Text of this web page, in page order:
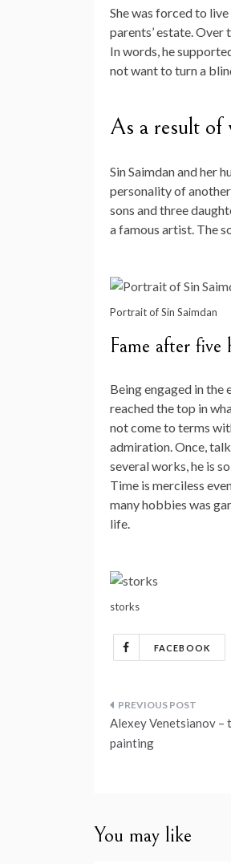
She was forced to
parents’ estate.
In words, he
not want to turn a
As a result of
Sin Saimdan and her
personality of
sons and three
a famous artist. The
Portrait of Sin Saimdan
Fame after five
Being engaged in
reached the top in
not come to terms
admiration. Once,
several works, he is
Time is merciless
many hobbies was
life.
storks
FACEBOOK
Post
navigation
Alexey Venetsianov –
painting
You may like